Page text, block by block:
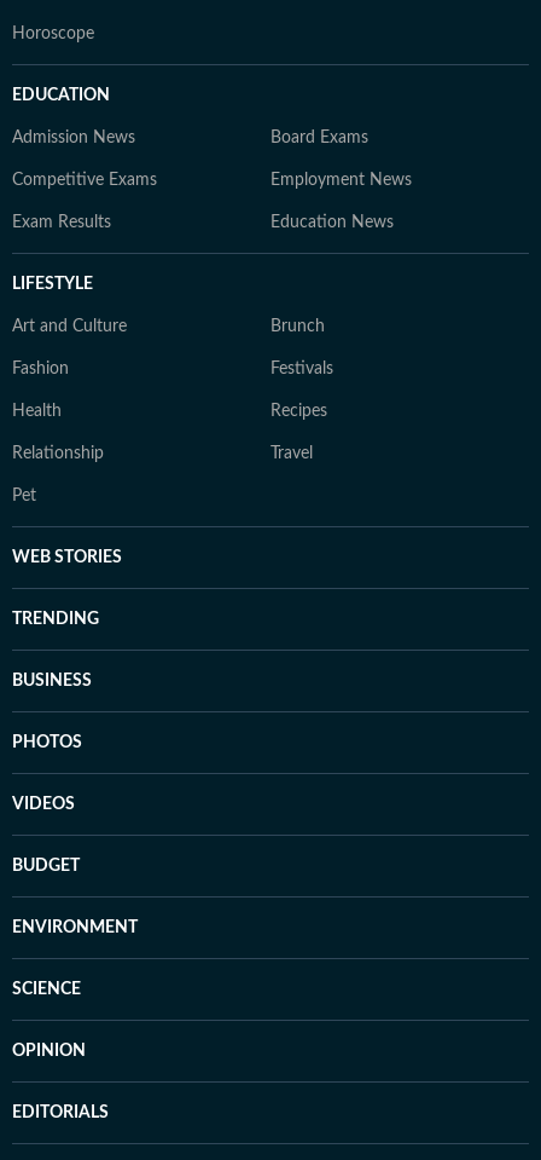
Horoscope
EDUCATION
Admission News Board Exams
Competitive Exams Employment News
Exam Results Education News
LIFESTYLE
Art and Culture Brunch
Fashion Festivals
Health Recipes
Relationship Travel
Pet
WEB STORIES
TRENDING
BUSINESS
PHOTOS
VIDEOS
BUDGET
ENVIRONMENT
SCIENCE
OPINION
EDITORIALS